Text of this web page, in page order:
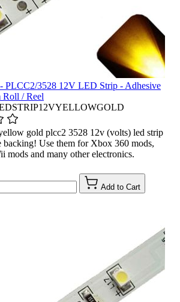
PLCC2/3528 12V LED Strip - Adhesive
Roll / Reel
gold plcc2 3528 12v (volts) led strip
backing! Use them for Xbox 360 mods,
mods and many other electronics.
Add to Cart